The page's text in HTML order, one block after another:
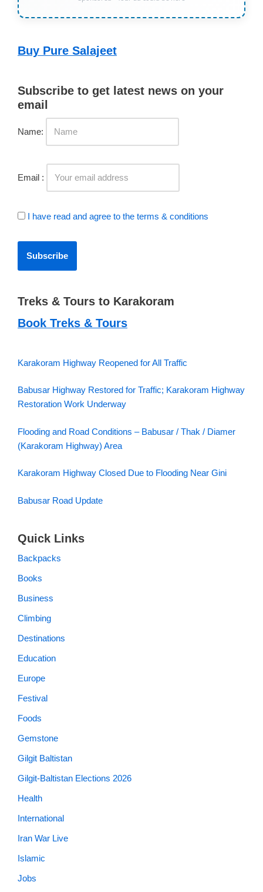
Buy Pure Salajeet
Subscribe to get latest news on your
email
Name:
Email :
I have read and agree to the terms & conditions
Treks & Tours to Karakoram
Book Treks & Tours
Karakoram Highway Reopened for All Traffic
Babusar Highway Restored for Traffic; Karakoram Highway
Restoration Work Underway
Flooding and Road Conditions – Babusar / Thak / Diamer
(Karakoram Highway) Area
Karakoram Highway Closed Due to Flooding Near Gini
Babusar Road Update
Quick Links
Backpacks
Books
Business
Climbing
Destinations
Education
Europe
Festival
Foods
Gemstone
Gilgit Baltistan
Gilgit-Baltistan Elections 2026
Health
International
Iran War Live
Islamic
Jobs